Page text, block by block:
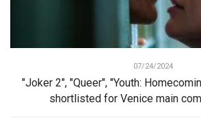
07/24/2024
"Joker 2", "Queer", "Youth:
shortlisted for Venice main